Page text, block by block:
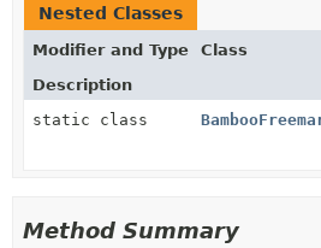
Nested Classes
Modifier and Type
Class
Description
static class
Method Summary